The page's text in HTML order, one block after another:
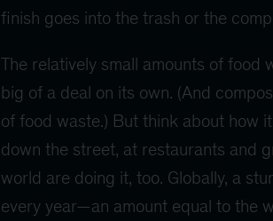
finish goes into the trash or the
The relatively small amounts of food
big of a deal on its own. (And
of food waste.) But think about how
down the street, at restaurants and
world are doing it, too. Globally, a
every year—an amount equal to the